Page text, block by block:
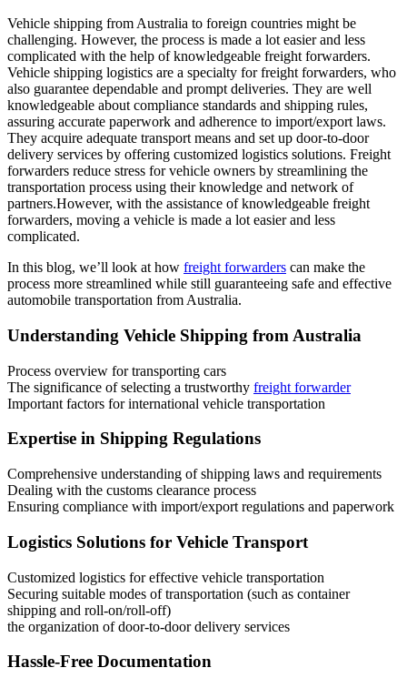
Vehicle shipping from Australia to foreign countries might be
challenging. However, the process is made a lot easier and less
complicated with the help of knowledgeable freight forwarders.
Vehicle shipping logistics are a specialty for freight forwarders, who
also guarantee dependable and prompt deliveries. They are well
knowledgeable about compliance standards and shipping rules,
assuring accurate paperwork and adherence to import/export laws.
They acquire adequate transport means and set up door-to-door
delivery services by offering customized logistics solutions. Freight
forwarders reduce stress for vehicle owners by streamlining the
transportation process using their knowledge and network of
partners.However, with the assistance of knowledgeable freight
forwarders, moving a vehicle is made a lot easier and less
complicated.
In this blog, we’ll look at how freight forwarders can make the
process more streamlined while still guaranteeing safe and effective
automobile transportation from Australia.
Understanding Vehicle Shipping from Australia
Process overview for transporting cars
The significance of selecting a trustworthy freight forwarder
Important factors for international vehicle transportation
Expertise in Shipping Regulations
Comprehensive understanding of shipping laws and requirements
Dealing with the customs clearance process
Ensuring compliance with import/export regulations and paperwork
Logistics Solutions for Vehicle Transport
Customized logistics for effective vehicle transportation
Securing suitable modes of transportation (such as container
shipping and roll-on/roll-off)
the organization of door-to-door delivery services
Hassle-Free Documentation